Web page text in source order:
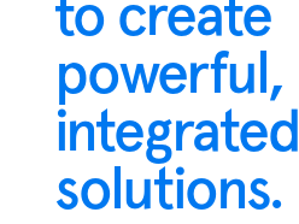
to create
powerful,
integrated
solutions.